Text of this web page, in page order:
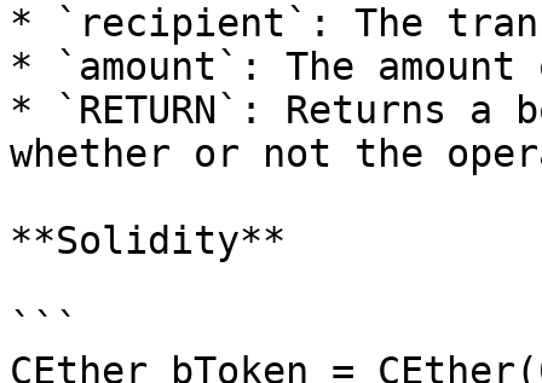
* `recipient`: The
* `amount`: The
* `RETURN`: Returns
whether or not the
**Solidity**
```
CEther bToken =